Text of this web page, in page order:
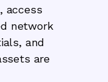
access
network
and
are